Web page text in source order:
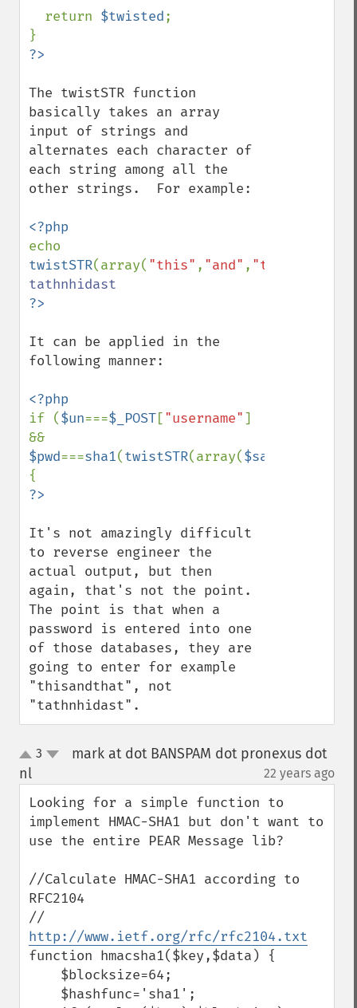
  return
$twisted;
The twistSTR function
basically takes an array
input of strings and
alternates each character of
each string among all the
other strings.  For example:
twistSTR(array( "this" , "and" , "that"
It can be applied in the
following manner:
if ($un===$_POST["username"]
$pwd===sha1(twistSTR(array($salt
It's not amazingly difficult
to reverse engineer the
actual output, but then
again, that's not the point.
The point is that when a
password is entered into one
of those databases, they are
going to enter for example
"thisandthat", not
"tathnhidast".
up3
mark at dot BANSPAM dot pronexus dot
nl
22 years ago
Looking for a simple function to
implement HMAC-SHA1 but don't want to
use the entire PEAR Message lib?
//Calculate HMAC-SHA1 according to
RFC2104
http://www.ietf.org/rfc/rfc2104.txt
function hmacsha1($key,$data) {